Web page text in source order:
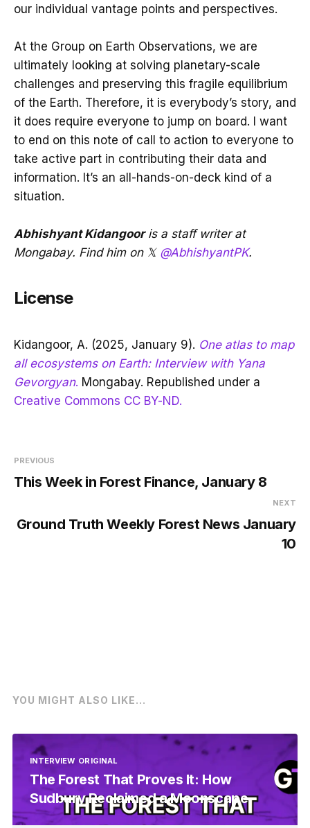
our individual vantage points and perspectives.
At the Group on Earth Observations, we are
ultimately looking at solving planetary-scale
challenges and preserving this fragile equilibrium
of the Earth. Therefore, it is everybody’s story, and
it does require everyone to jump on board. I want
to end on this note of call to action to everyone to
take active part in contributing their data and
information. It’s an all-hands-on-deck kind of a
situation.
Abhishyant Kidangooris a staff writer at
Mongabay. Find him on 𝕏 @AbhishyantPK.
License
Kidangoor, A. (2025, January 9). One atlas to map
all ecosystems on Earth: Interview with Yana
Gevorgyan. Mongabay. Republished under a
Creative Commons CC BY-ND.
PREVIOUS
This Week in Forest Finance, January 8
NEXT
Ground Truth Weekly Forest News January
10
YOU MIGHT ALSO LIKE...
INTERVIEW ORIGINAL
The Forest That Proves It: How
Sudbury Reclaimed a Moonscape